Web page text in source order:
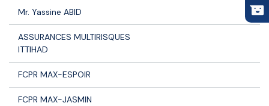
Mr. Yassine ABID 3
ASSURANCES MULTIRISQUES
ITTIHAD
FCPR MAX-ESPOIR
FCPR MAX-JASMIN